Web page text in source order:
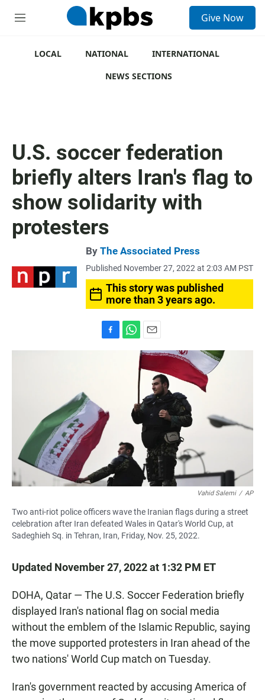
M
Give Now
LOCAL NATIONAL
INTERNATIONAL
NEWS SECTIONS
U.S. soccer federation
briefly alters Iran's flag to
show solidarity with
protesters
By The Associated Press
Published November 27, 2022 at 2:03 AM PST
This story was published
more than 3 years ago.
o
k
m
Vahid Salemi / AP
Two anti-riot police officers wave the Iranian flags during a street
celebration after Iran defeated Wales in Qatar's World Cup, at
Sadeghieh Sq. in Tehran, Iran, Friday, Nov. 25, 2022.
Updated November 27, 2022 at 1:32 PM ET
DOHA, Qatar — The U.S. Soccer Federation briefly
displayed Iran's national flag on social media
without the emblem of the Islamic Republic, saying
the move supported protesters in Iran ahead of the
two nations' World Cup match on Tuesday.
Iran's government reacted by accusing America of